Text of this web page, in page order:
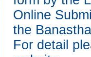
Online
the
For detail